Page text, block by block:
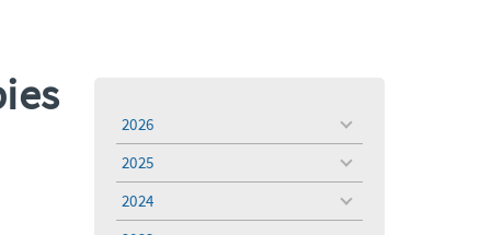
2026
toggle
2025
toggle
2024
toggle